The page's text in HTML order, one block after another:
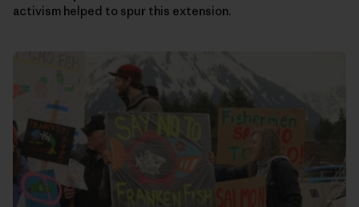
activism helped to spur this extension.